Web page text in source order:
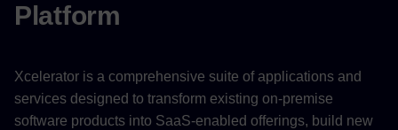
Platform
Xcelerator is a comprehensive suite of applications and
services designed to transform existing on-premise
software products into SaaS-enabled offerings, build new